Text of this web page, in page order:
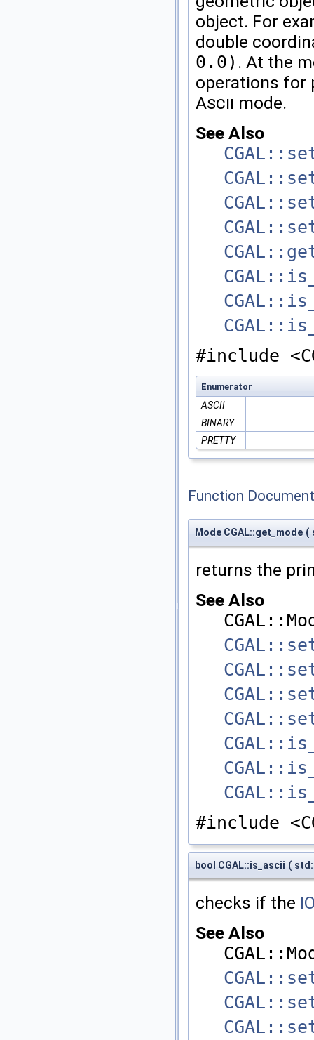
object. For
double
0.0) . At the
operations for
Ascii mode.
See Also
#include
Enumerator
ASCII
BINARY
PRETTY
Function
Mode CGAL::get_mode (
returns the
See Also
#include
bool CGAL::is_ascii (
checks if the
See Also